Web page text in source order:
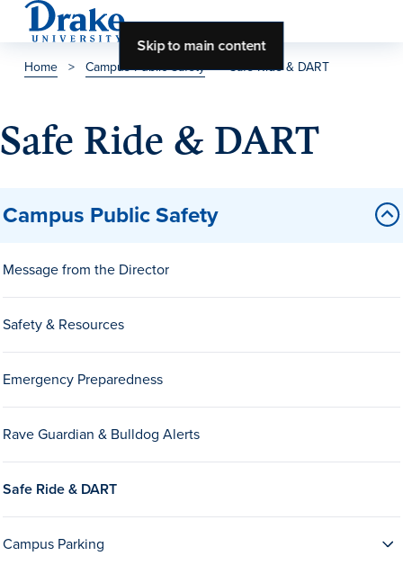
Skip to main content
About Drake
About Overview
Leadership & Mission
History & Traditions
Accreditation
Drake at a Glance
Class Profile
The Drake Commitment
Offices
Live Mascot
Home > Campus Public Safety>Safe Ride & DART
Safe Ride & DART
Campus Public Safety
Message from the Director
Safety & Resources
Emergency Preparedness
Rave Guardian & Bulldog Alerts
Safe Ride & DART
Campus Parking